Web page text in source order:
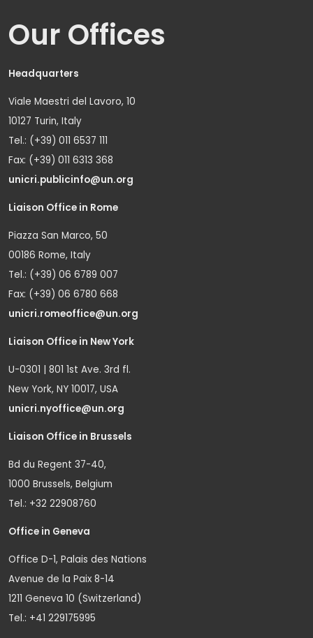
Our Offices
Headquarters
Viale Maestri del Lavoro, 10
10127 Turin, Italy
Tel.: (+39) 011 6537 111
Fax: (+39) 011 6313 368
unicri.publicinfo@un.org
Liaison Office in Rome
Piazza San Marco, 50
00186 Rome, Italy
Tel.: (+39) 06 6789 007
Fax: (+39) 06 6780 668
unicri.romeoffice@un.org
Liaison Office in New York
U-0301 | 801 1st Ave. 3rd fl.
New York, NY 10017, USA
unicri.nyoffice@un.org
Liaison Office in Brussels
Bd du Regent 37-40,
1000 Brussels, Belgium
Tel.: +32 22908760
Office in Geneva
Office D-1, Palais des Nations
Avenue de la Paix 8-14
1211 Geneva 10 (Switzerland)
Tel.: +41 229175995